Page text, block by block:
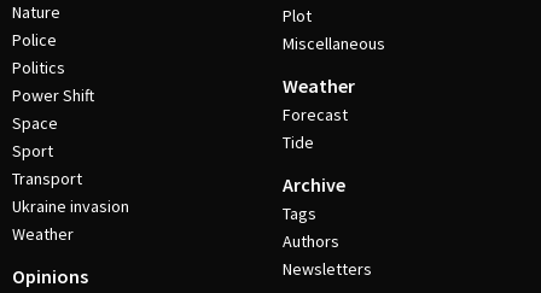
Nature
Police
Politics
Power Shift
Space
Sport
Transport
Ukraine invasion
Weather
Opinions
Plot
Miscellaneous
Weather
Forecast
Tide
Archive
Tags
Authors
Newsletters